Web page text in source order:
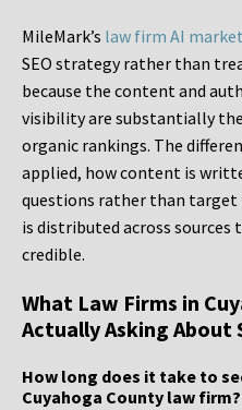
MileMark’s law firm AI
SEO strategy rather than
because the content and
visibility are substantially
organic rankings. The
applied, how content is
questions rather than
is distributed across sources
credible.
What Law Firms in
Actually Asking About
How long does it take to
Cuyahoga County law firm?